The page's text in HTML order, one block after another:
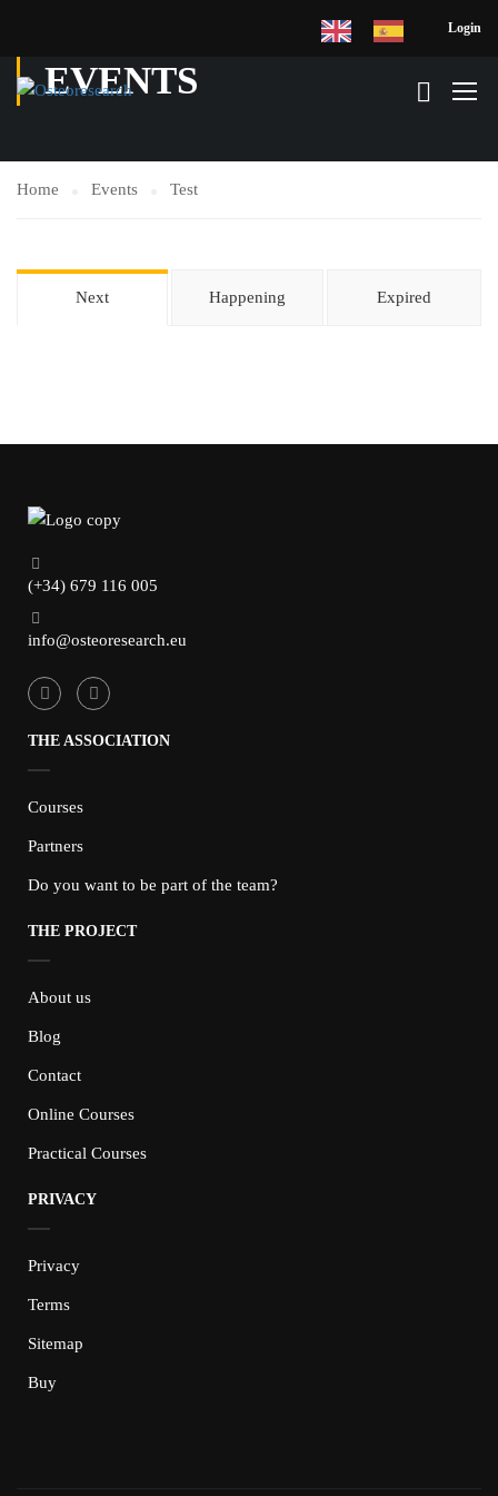
Login
EVENTS
Home Events Test
Next Happening Expired
(+34) 679 116 005
info@osteoresearch.eu
THE ASSOCIATION
Courses
Partners
Do you want to be part of the team?
THE PROJECT
About us
Blog
Contact
Online Courses
Practical Courses
PRIVACY
Privacy
Terms
Sitemap
Buy